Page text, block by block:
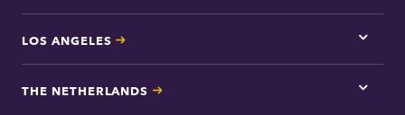
LOS ANGELES
Tap
here
Los
THE NETHERLANDS
Tap